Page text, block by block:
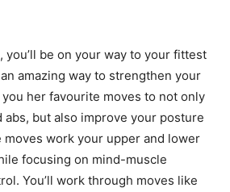
you’ll be on your way to your fittest
amazing way to strengthen your
her favourite moves to not only
abs, but also improve your posture
moves work your upper and lower
focusing on mind-muscle
You’ll work through moves like